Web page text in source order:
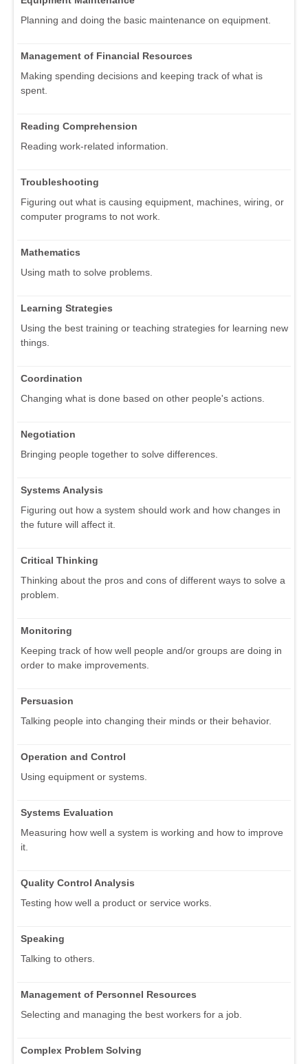
Planning and doing the basic maintenance on equipment.
Management of Financial Resources
Making spending decisions and keeping track of what is
spent.
Reading Comprehension
Reading work-related information.
Troubleshooting
Figuring out what is causing equipment, machines, wiring, or
computer programs to not work.
Mathematics
Using math to solve problems.
Learning Strategies
Using the best training or teaching strategies for learning new
things.
Coordination
Changing what is done based on other people's actions.
Negotiation
Bringing people together to solve differences.
Systems Analysis
Figuring out how a system should work and how changes in
the future will affect it.
Critical Thinking
Thinking about the pros and cons of different ways to solve a
problem.
Monitoring
Keeping track of how well people and/or groups are doing in
order to make improvements.
Persuasion
Talking people into changing their minds or their behavior.
Operation and Control
Using equipment or systems.
Systems Evaluation
Measuring how well a system is working and how to improve
it.
Quality Control Analysis
Testing how well a product or service works.
Speaking
Talking to others.
Management of Personnel Resources
Selecting and managing the best workers for a job.
Complex Problem Solving